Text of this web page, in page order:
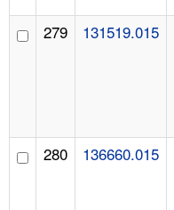
279 131519.015
280 136660.015